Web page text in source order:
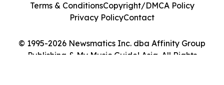
© 1995-2026 Newsmatics Inc. dba Affinity Group
Publishing & My Music Guide! Asia. All Rights
Terms & ConditionsCopyright/DMCA Policy
Privacy PolicyContact